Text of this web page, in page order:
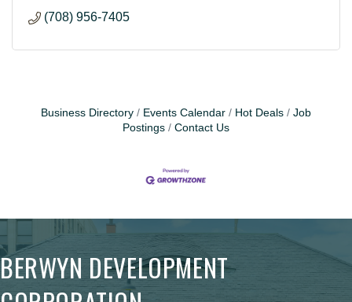
(708) 956-7405
Business Directory Events Calendar Hot Deals
Job
Postings
Contact Us
BERWYN DEVELOPMENT